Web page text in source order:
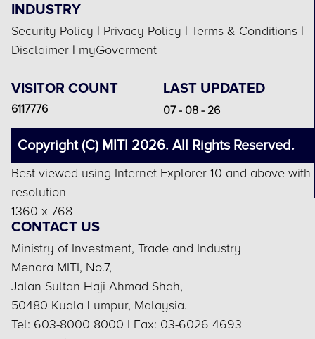
INDUSTRY
Security Policy | Privacy Policy | Terms & Conditions |
Disclaimer | myGoverment
VISITOR COUNT LAST UPDATED
6117776 07 - 08 - 26
Copyright (C) MITI 2026. All Rights Reserved.
Best viewed using Internet Explorer 10 and above with
resolution
1360 x 768
CONTACT US
Ministry of Investment, Trade and Industry
Menara MITI, No.7,
Jalan Sultan Haji Ahmad Shah,
50480 Kuala Lumpur, Malaysia.
Tel: 603-8000 8000 | Fax: 03-6026 4693